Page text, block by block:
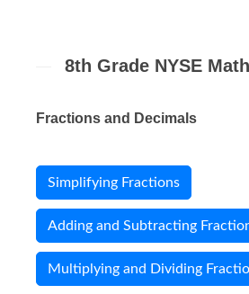
8th Grade NYSE
Fractions and Decimals
Simplifying Fractions
Adding and Subtracting
Multiplying and Dividing